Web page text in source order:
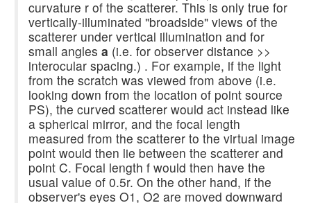
curvature r of the scatterer. This is only true for
vertically-illuminated "broadside" views of the
scatterer under vertical illumination and for
small angles a (i.e. for observer distance >>
interocular spacing.) . For example, if the light
from the scratch was viewed from above (i.e.
looking down from the location of point source
PS), the curved scatterer would act instead like
a spherical mirror, and the focal length
measured from the scatterer to the virtual image
point would then lie between the scatterer and
point C. Focal length f would then have the
usual value of 0.5r. On the other hand, if the
observer's eyes O1, O2 are moved downward